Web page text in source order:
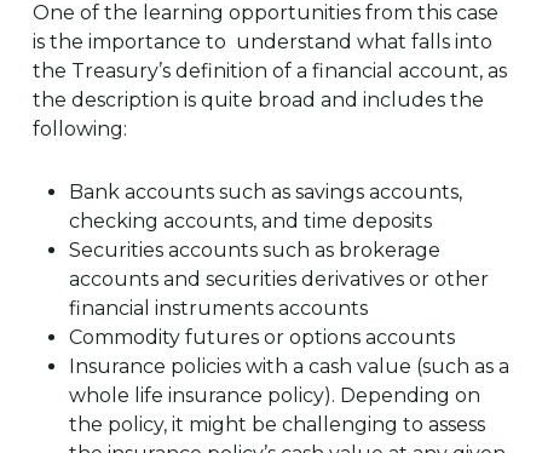
One of the learning opportunities from this case
is the importance to understand what falls into
the Treasury’s definition of a financial account, as
the description is quite broad and includes the
following:
Bank accounts such as savings accounts,
checking accounts, and time deposits
Securities accounts such as brokerage
accounts and securities derivatives or other
financial instruments accounts
Commodity futures or options accounts
Insurance policies with a cash value (such as a
whole life insurance policy). Depending on
the policy, it might be challenging to assess